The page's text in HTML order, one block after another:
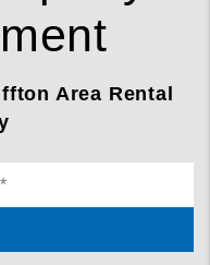
Area Rental